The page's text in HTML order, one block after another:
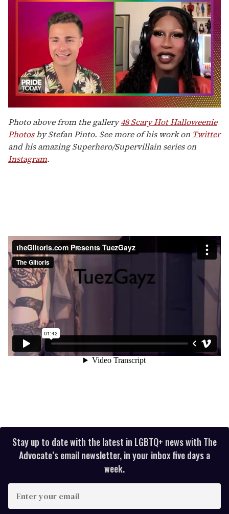
seconds
of
2
minutes,
13
seconds
Photo above from the gallery48 Scary Hot Halloweenie
Photosby Stefan Pinto. See more of his work on Twitter
and his amazing Superhero/Supervillain series on
Instagram.
Stay up to date with the latest in LGBTQ+ news with The
Advocate’s email newsletter, in your inbox five days a
week.